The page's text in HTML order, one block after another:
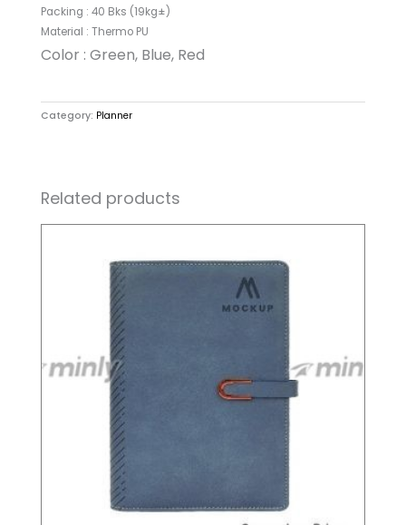
Packing : 40 Bks (19kg±)
Material : Thermo PU
Color : Green, Blue, Red
Category: Planner
Related products